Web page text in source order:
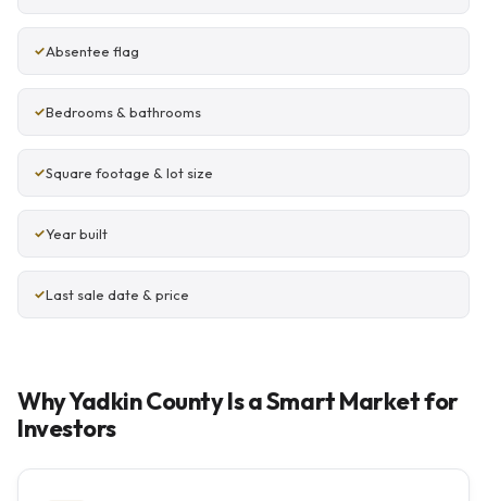
Absentee flag
Bedrooms & bathrooms
Square footage & lot size
Year built
Last sale date & price
Why Yadkin County Is a Smart Market for
Investors